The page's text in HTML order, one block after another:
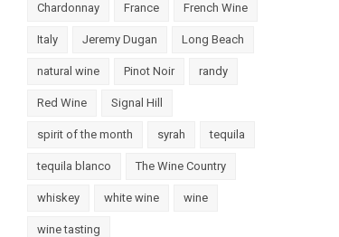
Chardonnay France French Wine
Italy Jeremy Dugan Long Beach
natural wine Pinot Noir randy
Red Wine Signal Hill
spirit of the month syrah tequila
tequila blanco The Wine Country
whiskey white wine wine
wine tasting